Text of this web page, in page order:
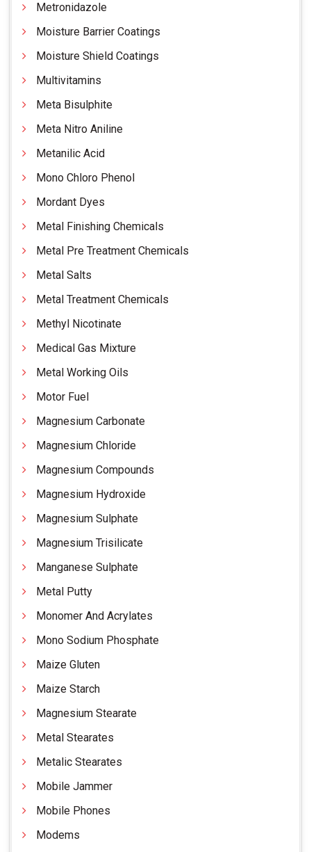
Metronidazole
Moisture Barrier Coatings
Moisture Shield Coatings
Multivitamins
Meta Bisulphite
Meta Nitro Aniline
Metanilic Acid
Mono Chloro Phenol
Mordant Dyes
Metal Finishing Chemicals
Metal Pre Treatment Chemicals
Metal Salts
Metal Treatment Chemicals
Methyl Nicotinate
Medical Gas Mixture
Metal Working Oils
Motor Fuel
Magnesium Carbonate
Magnesium Chloride
Magnesium Compounds
Magnesium Hydroxide
Magnesium Sulphate
Magnesium Trisilicate
Manganese Sulphate
Metal Putty
Monomer And Acrylates
Mono Sodium Phosphate
Maize Gluten
Maize Starch
Magnesium Stearate
Metal Stearates
Metalic Stearates
Mobile Jammer
Mobile Phones
Modems